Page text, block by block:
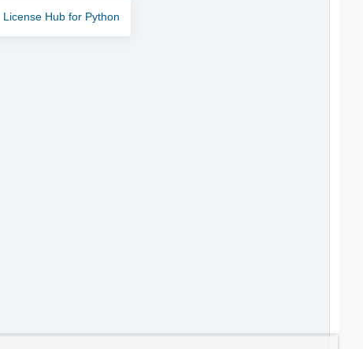
License Hub for Python